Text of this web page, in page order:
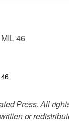
46
Press. All
or